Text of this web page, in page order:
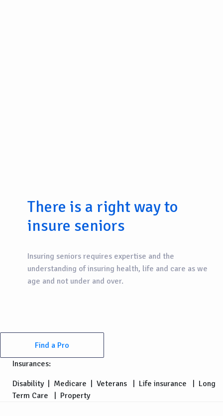
There is a right way to
insure seniors
Insuring seniors requires expertise and the
understanding of insuring health, life and care as we
age and not under and over.
Find a Pro
Insurances:
Disability| Medicare Veterans| Life insurance
Long
Term Care
Property